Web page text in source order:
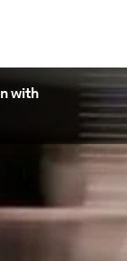
with